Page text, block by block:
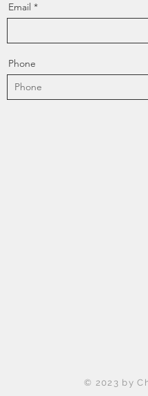
Email
Phone
© 2023 by